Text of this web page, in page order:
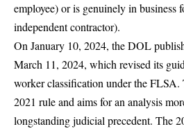
employee) or is genuinely in business
independent contractor).
On January 10, 2024, the DOL
March 11, 2024, which revised its
worker classification under the FLSA.
2021 rule and aims for an analysis
longstanding judicial precedent. The